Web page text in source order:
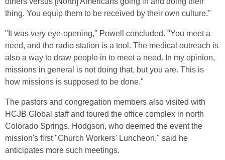
thing. You equip them to be received by their own culture."
"It was very eye-opening," Powell concluded. "You meet a
need, and the radio station is a tool. The medical outreach is
also a way to draw people in to meet a need. In my opinion,
missions in general is not doing that, but you are. This is
how missions is supposed to be done."
The pastors and congregation members also visited with
HCJB Global staff and toured the office complex in north
Colorado Springs. Hodgson, who deemed the event the
mission's first "Church Workers' Luncheon," said he
anticipates more such meetings.